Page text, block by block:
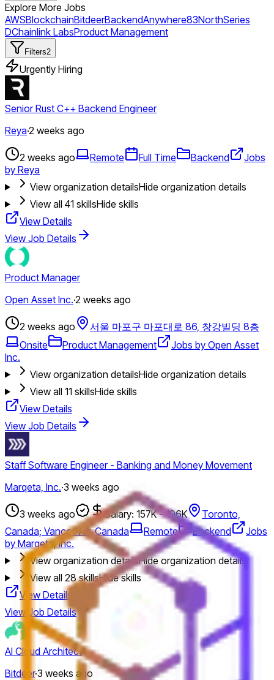
Explore More Jobs
AWSBlockchainBitdeerBackendAnywhere83NorthSeries
DChainlink LabsProduct Management
Filters2
Urgently Hiring
Senior Rust C++ Backend Engineer
Reya·2 weeks ago
2 weeks ago Remote Full Time Backend
Jobs
by Reya
View organization detailsHide organization details
View all 41 skillsHide skills
View Details
View Job Details
Product Manager
Open Asset Inc.·2 weeks ago
2 weeks ago
서울 마포구 마포대로 86, 창강빌딩 8층
Onsite
Product Management
Jobs by Open Asset
Inc.
View organization detailsHide organization details
View all 11 skillsHide skills
View Details
View Job Details
Staff Software Engineer - Banking and Money Movement
Marqeta, Inc.·3 weeks ago
3 weeks ago Salary: 157K - 196K
Toronto,
Canada; Vancouver, Canada
Remote Backend
Jobs
by Marqeta, Inc.
View organization detailsHide organization details
View all 28skillsHide skills
View Details
View Job Details
AI Cloud Architect
Bitdeer·3 weeks ago